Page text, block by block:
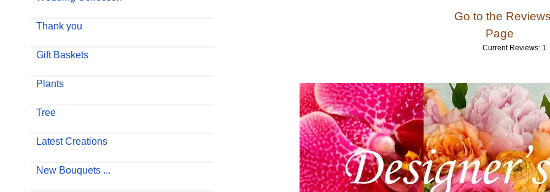
Thank you
Gift Baskets
Plants
Tree
Latest Creations
New Bouquets ...
Go to the
Page
Current Reviews: 1